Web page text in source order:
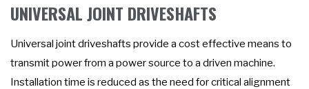
UNIVERSAL JOINT DRIVESHAFTS
Universal joint driveshafts provide a cost effective means to
transmit power from a power source to a driven machine.
Installation time is reduced as the need for critical alignment